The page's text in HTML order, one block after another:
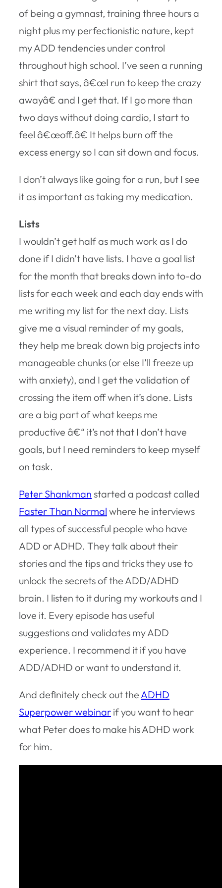
of being a gymnast, training three hours a
night plus my perfectionistic nature, kept
my ADD tendencies under control
throughout high school. I’ve seen a running
shirt that says, â€œI run to keep the crazy
awayâ€ and I get that. If I go more than
two days without doing cardio, I start to
feel â€œoff.â€ It helps burn off the
excess energy so I can sit down and focus.
I don’t always like going for a run, but I see
it as important as taking my medication.
Lists
I wouldn’t get half as much work as I do
done if I didn’t have lists. I have a goal list
for the month that breaks down into to-do
lists for each week and each day ends with
me writing my list for the next day. Lists
give me a visual reminder of my goals,
they help me break down big projects into
manageable chunks (or else I’ll freeze up
with anxiety), and I get the validation of
crossing the item off when it’s done. Lists
are a big part of what keeps me
productive â€“ it’s not that I don’t have
goals, but I need reminders to keep myself
on task.
Peter Shankman started a podcast called
Faster Than Normal where he interviews
all types of successful people who have
ADD or ADHD. They talk about their
stories and the tips and tricks they use to
unlock the secrets of the ADD/ADHD
brain. I listen to it during my workouts and I
love it. Every episode has useful
suggestions and validates my ADD
experience. I recommend it if you have
ADD/ADHD or want to understand it.
And definitely check out the ADHD
Superpower webinar if you want to hear
what Peter does to make his ADHD work
for him.